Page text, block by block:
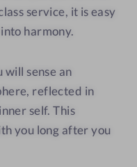
service, it is easy
harmony.
sense an
reflected in
self. This
you long after you